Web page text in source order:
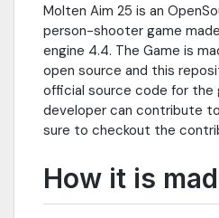
Molten Aim 25 is an
person-shooter game
engine 4.4. The Game is
open source and this
official source code for the
developer can contribute
sure to checkout the
How it is